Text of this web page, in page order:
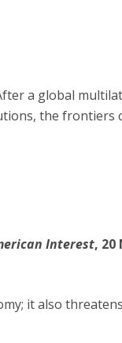
a global
the frontiers
Interest, 20
it also